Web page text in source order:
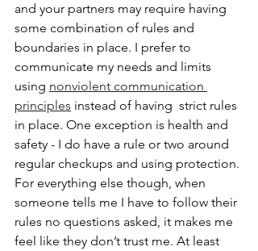
and your partners may require having
some combination of rules and
boundaries in place. I prefer to
communicate my needs and limits
using nonviolent communication
principles instead of having  strict rules
in place. One exception is health and
safety - I do have a rule or two around
regular checkups and using protection.
For everything else though, when
someone tells me I have to follow their
rules no questions asked, it makes me
feel like they don’t trust me. At least